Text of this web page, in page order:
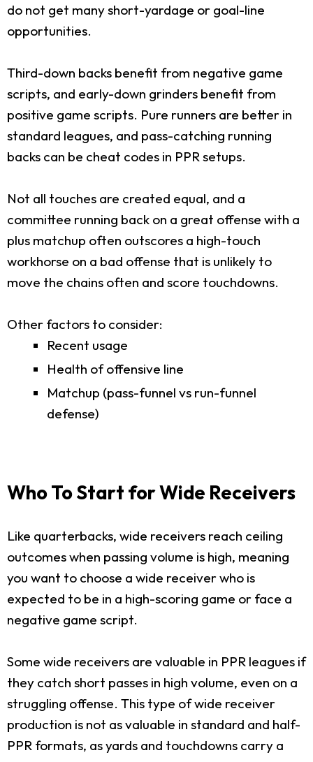
do not get many short-yardage or goal-line
opportunities.
Third-down backs benefit from negative game
scripts, and early-down grinders benefit from
positive game scripts. Pure runners are better in
standard leagues, and pass-catching running
backs can be cheat codes in PPR setups.
Not all touches are created equal, and a
committee running back on a great offense with a
plus matchup often outscores a high-touch
workhorse on a bad offense that is unlikely to
move the chains often and score touchdowns.
Other factors to consider:
Recent usage
Health of offensive line
Matchup (pass-funnel vs run-funnel
defense)
Who To Start for Wide Receivers
Like quarterbacks, wide receivers reach ceiling
outcomes when passing volume is high, meaning
you want to choose a wide receiver who is
expected to be in a high-scoring game or face a
negative game script.
Some wide receivers are valuable in PPR leagues if
they catch short passes in high volume, even on a
struggling offense. This type of wide receiver
production is not as valuable in standard and half-
PPR formats, as yards and touchdowns carry a